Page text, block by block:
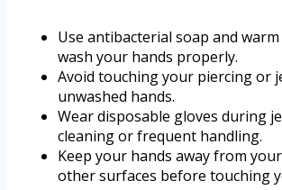
Use antibacterial soap and
wash your hands properly.
Avoid touching your piercing or
unwashed hands.
Wear disposable gloves during
cleaning or frequent handling.
Keep your hands away from
other surfaces before touching